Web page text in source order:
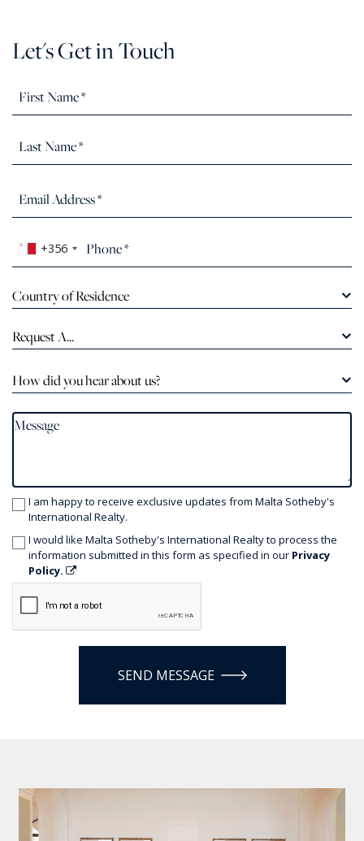
Let's Get in Touch
+356
Country of Residence
Request A...
How did you hear about us?
I am happy to receive exclusive updates from Malta Sotheby's
International Realty.
I would like Malta Sotheby's International Realty to process the
information submitted in this form as specified in our Privacy
Policy.
SEND MESSAGE